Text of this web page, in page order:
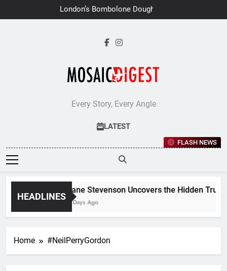
to
London’s Bombolone Doughnuts
Earns Double Success at Great
Every Story, Every Angle
LATEST
FLASH NEWS
HEADLINES
Jane Stevenson Uncovers the Hidden
7 Days Ago
Home #NeilPerryGordon